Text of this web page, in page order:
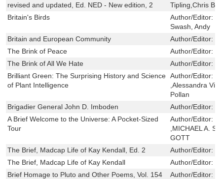
revised and updated, Ed. NED - New edition, 2
Tipling,Chris
Britain's Birds
Author/Editor:
Swash, Andy
Britain and European Community
Author/Editor:
The Brink of Peace
Author/Editor:
The Brink of All We Hate
Author/Editor:
Brilliant Green: The Surprising History and Science
of Plant Intelligence
Author/Editor:
,Alessandra
Pollan
Brigadier General John D. Imboden
Author/Editor:
A Brief Welcome to the Universe: A Pocket-Sized
Tour
Author/Editor:
,MICHAEL A.
GOTT
The Brief, Madcap Life of Kay Kendall, Ed. 2
Author/Editor:
The Brief, Madcap Life of Kay Kendall
Author/Editor:
Brief Homage to Pluto and Other Poems, Vol. 154
Author/Editor: